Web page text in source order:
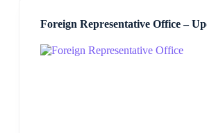
Foreign Representative Office –